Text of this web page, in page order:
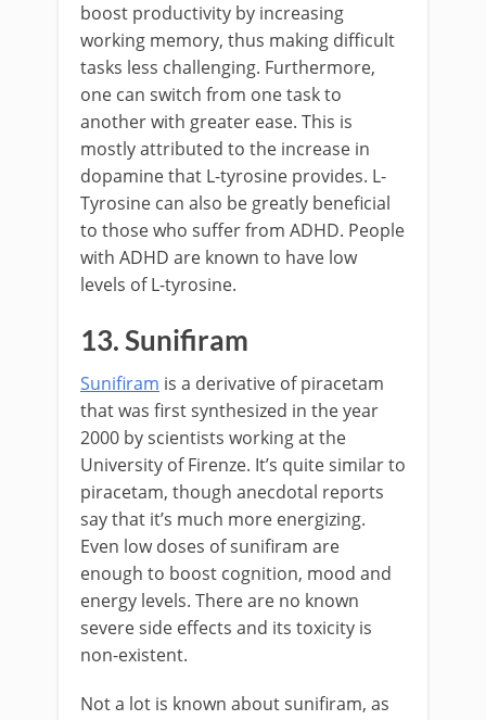
boost productivity by increasing
working memory, thus making difficult
tasks less challenging. Furthermore,
one can switch from one task to
another with greater ease. This is
mostly attributed to the increase in
dopamine that L-tyrosine provides. L-
Tyrosine can also be greatly beneficial
to those who suffer from ADHD. People
with ADHD are known to have low
levels of L-tyrosine.
13. Sunifiram
Sunifiram is a derivative of piracetam
that was first synthesized in the year
2000 by scientists working at the
University of Firenze. It’s quite similar to
piracetam, though anecdotal reports
say that it’s much more energizing.
Even low doses of sunifiram are
enough to boost cognition, mood and
energy levels. There are no known
severe side effects and its toxicity is
non-existent.
Not a lot is known about sunifiram, as